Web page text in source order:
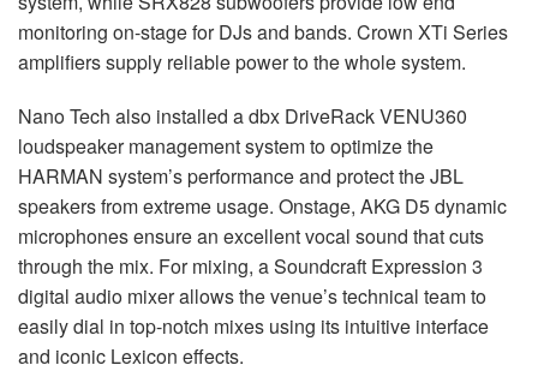
monitoring on-stage for DJs and bands. Crown XTi Series
amplifiers supply reliable power to the whole system.
Nano Tech also installed a dbx DriveRack VENU360
loudspeaker management system to optimize the
HARMAN system’s performance and protect theJBL
speakers from extreme usage. Onstage, AKG D5 dynamic
microphones ensure an excellent vocal sound that cuts
through the mix. For mixing, a Soundcraft Expression 3
digital audio mixer allows the venue’s technical team to
easily dial in top-notch mixes using its intuitive interface
and iconic Lexicon effects.